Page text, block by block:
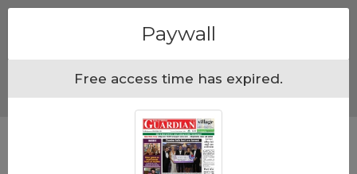
Paywall
Free access time has expired.